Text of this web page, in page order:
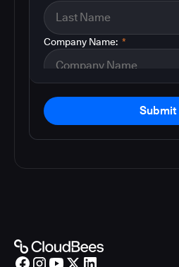
*
Company Name:
Submit